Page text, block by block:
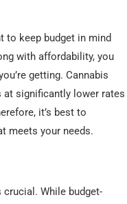
to keep budget in mind
with affordability, you
getting. Cannabis
significantly lower rates
it’s best to
meets your needs.
crucial. While budget-